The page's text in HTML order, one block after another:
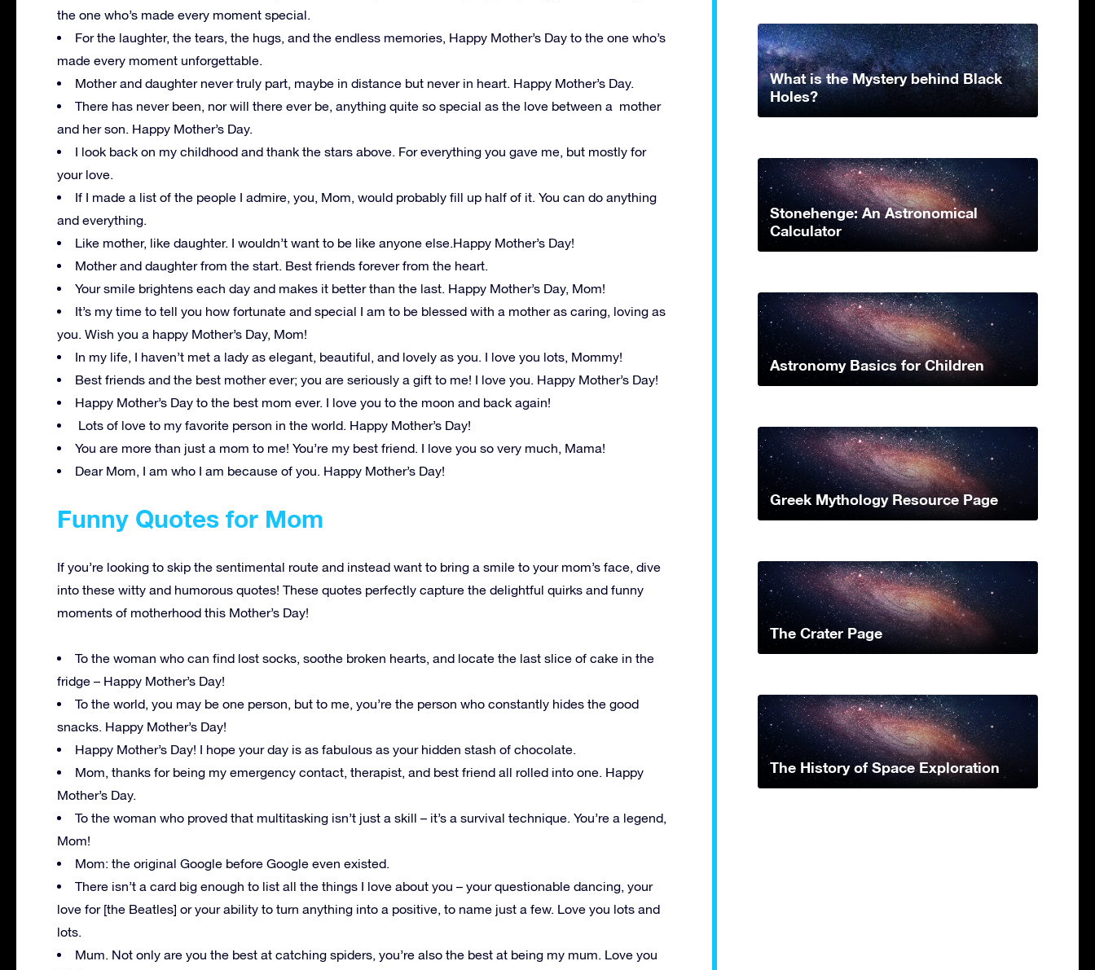
the one who’s made every moment special.
For the laughter, the tears, the hugs, and the endless memories, Happy Mother’s Day to the one who’s
made every moment unforgettable.
Mother and daughter never truly part, maybe in distance but never in heart. Happy Mother’s Day.
There has never been, nor will there ever be, anything quite so special as the love between a mother
and her son. Happy Mother’s Day.
I look back on my childhood and thank the stars above. For everything you gave me, but mostly for
your love.
If I made a list of the people I admire, you, Mom, would probably fill up half of it. You can do anything
and everything.
Like mother, like daughter. I wouldn’t want to be like anyone else.Happy Mother’s Day!
Mother and daughter from the start. Best friends forever from the heart.
Your smile brightens each day and makes it better than the last. Happy Mother’s Day, Mom!
It’s my time to tell you how fortunate and special I am to be blessed with a mother as caring, loving as
you. Wish you a happy Mother’s Day, Mom!
In my life, I haven’t met a lady as elegant, beautiful, and lovely as you. I love you lots, Mommy!
Best friends and the best mother ever; you are seriously a gift to me! I love you. Happy Mother’s Day!
Happy Mother’s Day to the best mom ever. I love you to the moon and back again!
Lots of love to my favorite person in the world. Happy Mother’s Day!
You are more than just a mom to me! You’re my best friend. I love you so very much, Mama!
Dear Mom, I am who I am because of you. Happy Mother’s Day!
Funny Quotes for Mom
If you’re looking to skip the sentimental route and instead want to bring a smile to your mom’s face, dive
into these witty and humorous quotes! These quotes perfectly capture the delightful quirks and funny
moments of motherhood this Mother’s Day!
To the woman who can find lost socks, soothe broken hearts, and locate the last slice of cake in the
fridge – Happy Mother’s Day!
To the world, you may be one person, but to me, you’re the person who constantly hides the good
snacks. Happy Mother’s Day!
Happy Mother’s Day! I hope your day is as fabulous as your hidden stash of chocolate.
Mom, thanks for being my emergency contact, therapist, and best friend all rolled into one. Happy
Mother’s Day.
To the woman who proved that multitasking isn’t just a skill – it’s a survival technique. You’re a legend,
Mom!
Mom: the original Google before Google even existed.
There isn’t a card big enough to list all the things I love about you – your questionable dancing, your
love for [the Beatles] or your ability to turn anything into a positive, to name just a few. Love you lots and
lots.
Mum. Not only are you the best at catching spiders, you’re also the best at being my mum. Love you
What is the Mystery behind Black
Holes?
Stonehenge: An Astronomical
Calculator
Astronomy Basics for Children
Greek Mythology Resource Page
The Crater Page
The History of Space Exploration